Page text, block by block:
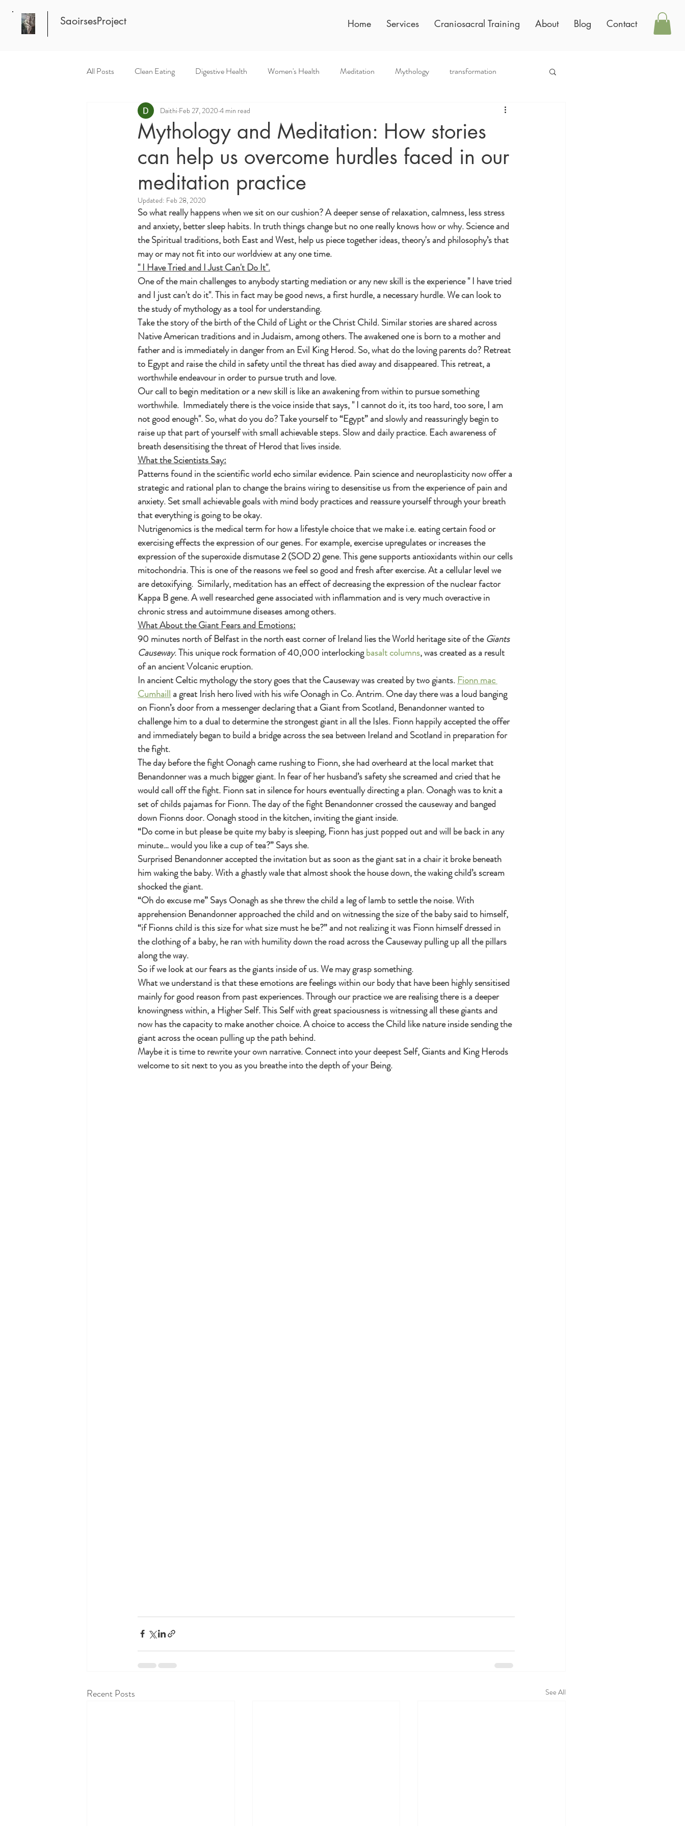
SaoirsesProject Home Services Craniosacral Training About Blog Contact
All Posts Clean Eating Digestive Health Women's Health Meditation Mythology transformation
Mythology and Meditation: How stories
can help us overcome hurdles faced in our
meditation practice
Daithi Feb 27, 2020 4 min read
Updated: Feb 28, 2020
So what really happens when we sit on our cushion? A deeper sense of relaxation, calmness, less stress
and anxiety, better sleep habits. In truth things change but no one really knows how or why. Science and
the Spiritual traditions, both East and West, help us piece together ideas, theory's and philosophy’s that
may or may not fit into our worldview at any one time.
" I Have Tried and I Just Can't Do It".
One of the main challenges to anybody starting mediation or any new skill is the experience " I have tried
and I just can't do it". This in fact may be good news, a first hurdle, a necessary hurdle. We can look to
the study of mythology as a tool for understanding.
Take the story of the birth of the Child of Light or the Christ Child. Similar stories are shared across
Native American traditions and in Judaism, among others. The awakened one is born to a mother and
father and is immediately in danger from an Evil King Herod. So, what do the loving parents do? Retreat
to Egypt and raise the child in safety until the threat has died away and disappeared. This retreat, a
worthwhile endeavour in order to pursue truth and love.
Our call to begin meditation or a new skill is like an awakening from within to pursue something
worthwhile.  Immediately there is the voice inside that says, " I cannot do it, its too hard, too sore, I am
not good enough". So, what do you do? Take yourself to “Egypt” and slowly and reassuringly begin to
raise up that part of yourself with small achievable steps. Slow and daily practice. Each awareness of
breath desensitising the threat of Herod that lives inside.
What the Scientists Say:
Patterns found in the scientific world echo similar evidence. Pain science and neuroplasticity now offer a
strategic and rational plan to change the brains wiring to desensitise us from the experience of pain and
anxiety. Set small achievable goals with mind body practices and reassure yourself through your breath
that everything is going to be okay.
Nutrigenomics is the medical term for how a lifestyle choice that we make i.e. eating certain food or
exercising effects the expression of our genes. For example, exercise upregulates or increases the
expression of the superoxide dismutase 2 (SOD 2) gene. This gene supports antioxidants within our cells
mitochondria. This is one of the reasons we feel so good and fresh after exercise. At a cellular level we
are detoxifying.  Similarly, meditation has an effect of decreasing the expression of the nuclear factor
Kappa B gene. A well researched gene associated with inflammation and is very much overactive in
chronic stress and autoimmune diseases among others.
What About the Giant Fears and Emotions:
90 minutes north of Belfast in the north east corner of Ireland lies the World heritage site of the Giants
Causeway. This unique rock formation of 40,000 interlocking basalt columns, was created as a result
of an ancient Volcanic eruption.
In ancient Celtic mythology the story goes that the Causeway was created by two giants. Fionn mac
Cumhaill a great Irish hero lived with his wife Oonagh in Co. Antrim. One day there was a loud banging
on Fionn’s door from a messenger declaring that a Giant from Scotland, Benandonner wanted to
challenge him to a dual to determine the strongest giant in all the Isles. Fionn happily accepted the offer
and immediately began to build a bridge across the sea between Ireland and Scotland in preparation for
the fight.
The day before the fight Oonagh came rushing to Fionn, she had overheard at the local market that
Benandonner was a much bigger giant. In fear of her husband’s safety she screamed and cried that he
would call off the fight. Fionn sat in silence for hours eventually directing a plan. Oonagh was to knit a
set of childs pajamas for Fionn. The day of the fight Benandonner crossed the causeway and banged
down Fionns door. Oonagh stood in the kitchen, inviting the giant inside.
“Do come in but please be quite my baby is sleeping, Fionn has just popped out and will be back in any
minute… would you like a cup of tea?” Says she.
Surprised Benandonner accepted the invitation but as soon as the giant sat in a chair it broke beneath
him waking the baby. With a ghastly wale that almost shook the house down, the waking child’s scream
shocked the giant.
“Oh do excuse me” Says Oonagh as she threw the child a leg of lamb to settle the noise. With
apprehension Benandonner approached the child and on witnessing the size of the baby said to himself,
“if Fionns child is this size for what size must he be?” and not realizing it was Fionn himself dressed in
the clothing of a baby, he ran with humility down the road across the Causeway pulling up all the pillars
along the way.
So if we look at our fears as the giants inside of us. We may grasp something.
What we understand is that these emotions are feelings within our body that have been highly sensitised
mainly for good reason from past experiences. Through our practice we are realising there is a deeper
knowingness within, a Higher Self. This Self with great spaciousness is witnessing all these giants and
now has the capacity to make another choice. A choice to access the Child like nature inside sending the
giant across the ocean pulling up the path behind.
Maybe it is time to rewrite your own narrative. Connect into your deepest Self, Giants and King Herods
welcome to sit next to you as you breathe into the depth of your Being.
Recent Posts See All